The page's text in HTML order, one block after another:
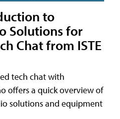
to
Solutions for
Chat from ISTE
ed tech chat with
offers a quick overview of
solutions and equipment